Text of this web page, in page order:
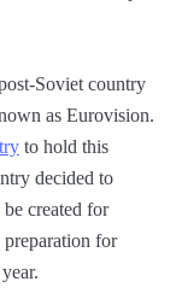
Soviet country
as Eurovision.
to hold this
decided to
created for
for